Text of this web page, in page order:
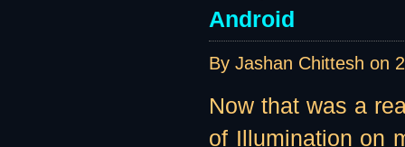
Android
By Jashan Chittesh on
Now that was a
of Illumination on